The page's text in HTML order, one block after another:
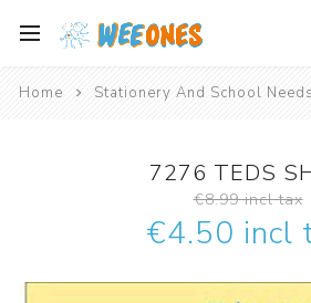
Home Stationery And School Needs
7276 TEDS
€8.99 incl tax
€4.50 incl